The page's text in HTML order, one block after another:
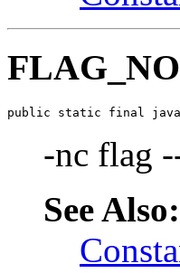
public static final
-nc flag
See Also: